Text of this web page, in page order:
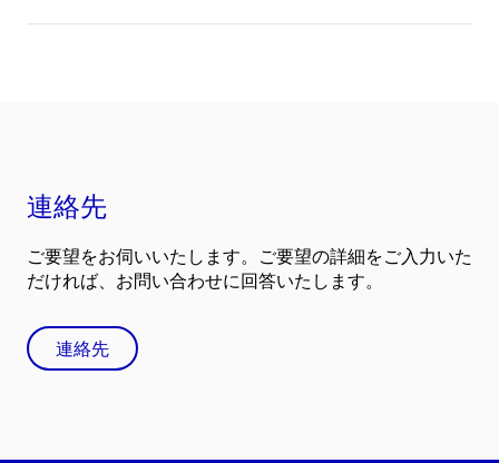
連絡先
ご要望をお伺いいたします。ご要望の詳細をご入力いた
だければ、お問い合わせに回答いたします。
連絡先